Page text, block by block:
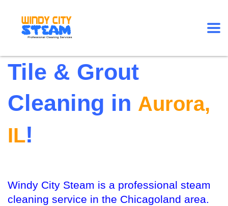
Tile & Grout
Cleaning in Aurora,
IL!
Windy City Steam is a professional steam
cleaning service in the Chicagoland area.